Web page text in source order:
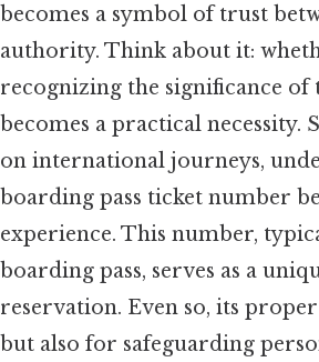
becomes a symbol of trust
authority. Think about it:
recognizing the significance of
becomes a practical
on international journeys,
boarding pass ticket number
experience. This number,
boarding pass, serves as a
reservation. Even so, its
but also for safeguarding